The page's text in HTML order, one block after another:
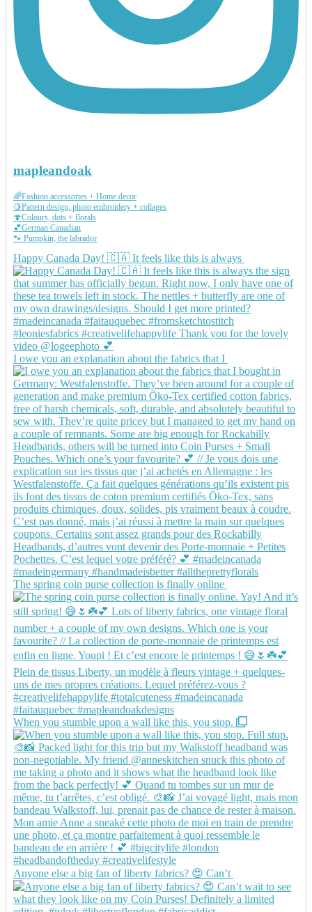
mapleandoak
🌈Fashion accessories + Home decor
🍋Pattern design, photo embroidery + collages
🍄Colours, dots + florals
💕German Canadian
🐾 Pumpkin, the labrador
Happy Canada Day! 🇨🇦 It feels like this is always
I owe you an explanation about the fabrics that I
The spring coin purse collection is finally online
When you stumble upon a wall like this, you stop.
Anyone else a big fan of liberty fabrics? 😍 Can’t